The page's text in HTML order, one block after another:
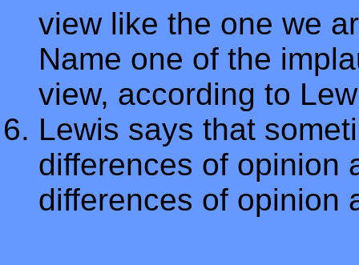
view like the one we
Name one of the
view, according to
Lewis says that
differences of opinion
differences of opinion